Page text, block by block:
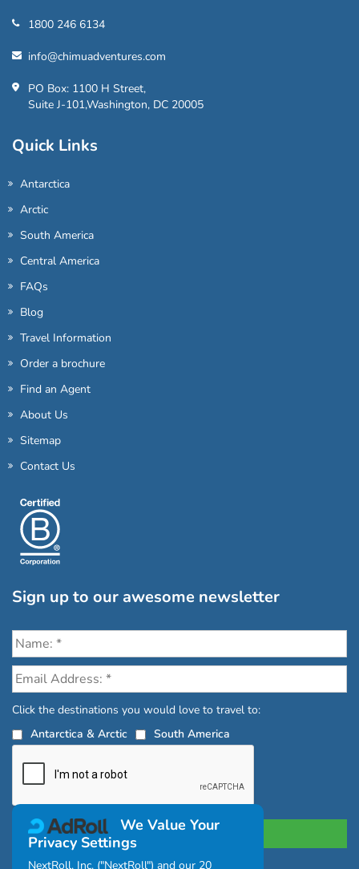
1800 246 6134
info@chimuadventures.com
PO Box: 1100 H Street,
Suite J-101,Washington, DC 20005
Quick Links
Antarctica
Arctic
South America
Central America
FAQs
Blog
Travel Information
Order a brochure
Find an Agent
About Us
Sitemap
Contact Us
Sign up to our awesome newsletter
Click the destinations you would love to travel to:
Antarctica & Arctic
South America
We Value Your
Privacy Settings
NextRoll, Inc. ("NextRoll") and our 20